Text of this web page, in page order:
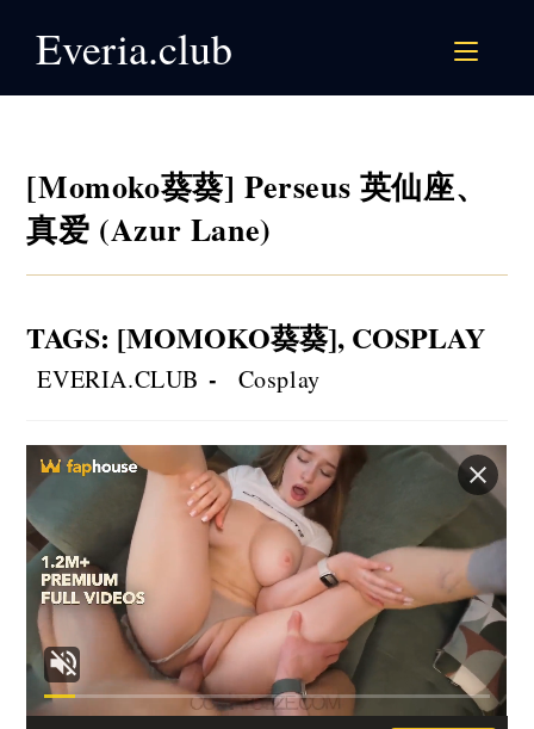
Everia.club
[Momoko葵葵] Perseus 英仙座、
真爱 (Azur Lane)
TAGS: [MOMOKO葵葵], COSPLAY
Post
author:
EVERIA.CLUB
Post
category:
Cosplay